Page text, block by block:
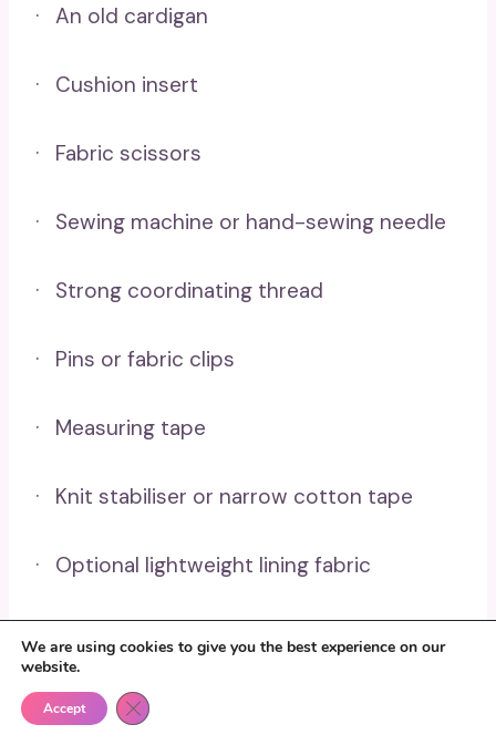
· An old cardigan
· Cushion insert
· Fabric scissors
· Sewing machine or hand-sewing needle
· Strong coordinating thread
· Pins or fabric clips
· Measuring tape
· Knit stabiliser or narrow cotton tape
· Optional lightweight lining fabric
Sew The Cushion Cover
In Four Steps
We are using cookies to give you the best experience on our
website.
Accept Close GDPR Cookie Banner